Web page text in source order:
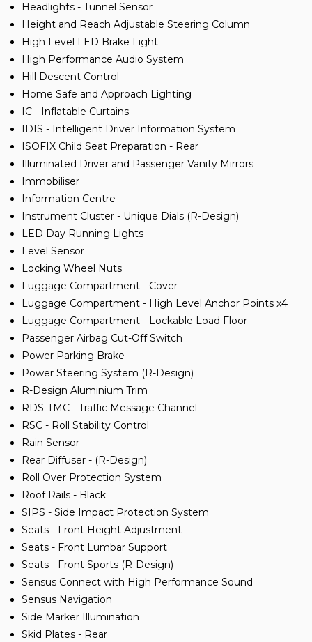
Headlights - Tunnel Sensor
Height and Reach Adjustable Steering Column
High Level LED Brake Light
High Performance Audio System
Hill Descent Control
Home Safe and Approach Lighting
IC - Inflatable Curtains
IDIS - Intelligent Driver Information System
ISOFIX Child Seat Preparation - Rear
Illuminated Driver and Passenger Vanity Mirrors
Immobiliser
Information Centre
Instrument Cluster - Unique Dials (R-Design)
LED Day Running Lights
Level Sensor
Locking Wheel Nuts
Luggage Compartment - Cover
Luggage Compartment - High Level Anchor Points x4
Luggage Compartment - Lockable Load Floor
Passenger Airbag Cut-Off Switch
Power Parking Brake
Power Steering System (R-Design)
R-Design Aluminium Trim
RDS-TMC - Traffic Message Channel
RSC - Roll Stability Control
Rain Sensor
Rear Diffuser - (R-Design)
Roll Over Protection System
Roof Rails - Black
SIPS - Side Impact Protection System
Seats - Front Height Adjustment
Seats - Front Lumbar Support
Seats - Front Sports (R-Design)
Sensus Connect with High Performance Sound
Sensus Navigation
Side Marker Illumination
Skid Plates - Rear